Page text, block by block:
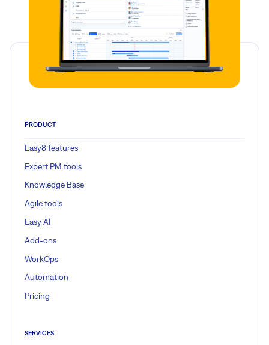
PRODUCT
Easy8 features
Expert PM tools
Knowledge Base
Agile tools
Easy AI
Add-ons
WorkOps
Automation
Pricing
SERVICES